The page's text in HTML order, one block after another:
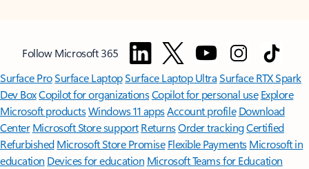
Follow Microsoft 365
Surface ProSurface LaptopSurface Laptop UltraSurface RTX Spark
Dev BoxCopilot for organizationsCopilot for personal use Explore
Microsoft productsWindows 11 appsAccount profile Download
Center Microsoft Store support ReturnsOrder trackingCertified
Refurbished Microsoft Store Promise Flexible Payments Microsoft in
education Devices for education Microsoft Teams for Education